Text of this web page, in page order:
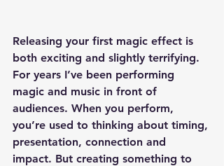
Releasing your first magic effect is
both exciting and slightly terrifying.
For years I’ve been performing
magic and music in front of
audiences. When you perform,
you’re used to thinking about timing,
presentation, connection and
impact. But creating something to